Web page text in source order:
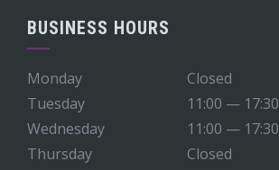
BUSINESS HOURS
Monday
Closed
Tuesday
11:00 — 17:30
Wednesday
11:00 — 17:30
Thursday
Closed